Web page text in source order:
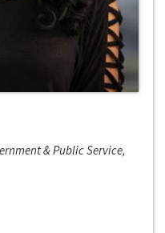
& Public Service,